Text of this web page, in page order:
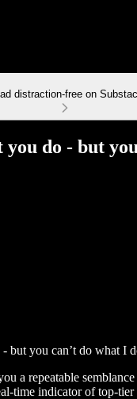
distraction-free on
do - but
but you can’t do what I
a repeatable
time indicator of top-